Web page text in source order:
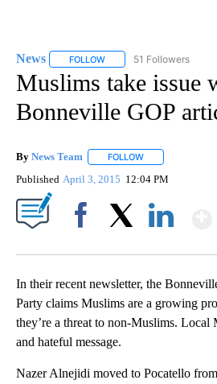
News FOLLOW FOLLOW "NEWS" TO
51 Followers
Muslims take issue
Bonneville GOP
By News Team FOLLOW
Published April 3, 2015 12:04 PM
In their recent newsletter, the
Party claims Muslims are a growing
they’re a threat to non-Muslims. Local
and hateful message.
Nazer Alnejidi moved to Pocatello